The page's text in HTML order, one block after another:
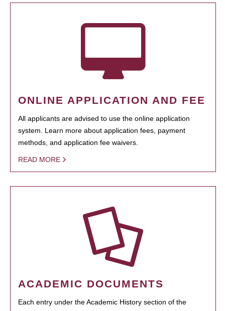
ONLINE APPLICATION AND FEE
All applicants are advised to use the online application
system. Learn more about application fees, payment
methods, and application fee waivers.
READ MORE
ACADEMIC DOCUMENTS
Each entry under the Academic History section of the